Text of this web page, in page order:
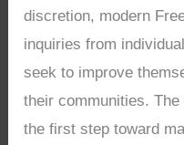
discretion, modern
inquiries from
seek to improve
their communities.
the first step toward